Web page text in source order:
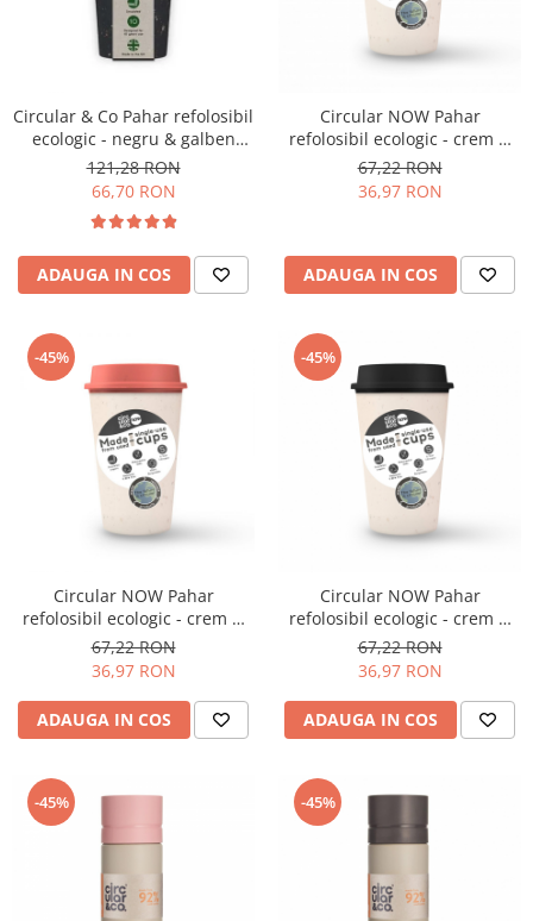
Mahlkonig
Moccamaster
Origami
Perfect Moose
Puqpress
QuinSpin
RHINOWARES
Soy
Stone Espresso
Studio Barista
Sweet Revolution
TIAMO
Timemore
Circular & Co Pahar refolosibil
ecologic - negru & galben
12oz
121,28 RON
66,70 RON
ADAUGA IN COS
Circular NOW Pahar
refolosibil ecologic - crem &
mint 12oz
67,22 RON
36,97 RON
ADAUGA IN COS
-45%
Circular NOW Pahar
refolosibil ecologic - crem &
coral 12oz
67,22 RON
36,97 RON
ADAUGA IN COS
-45%
Circular NOW Pahar
refolosibil ecologic - crem &
negru 12oz
67,22 RON
36,97 RON
ADAUGA IN COS
-45% -45%